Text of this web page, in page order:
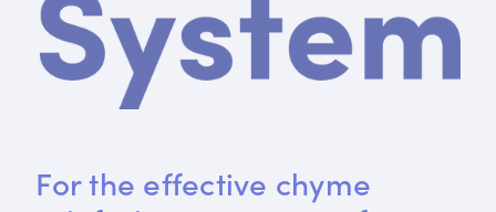
For the effective chyme